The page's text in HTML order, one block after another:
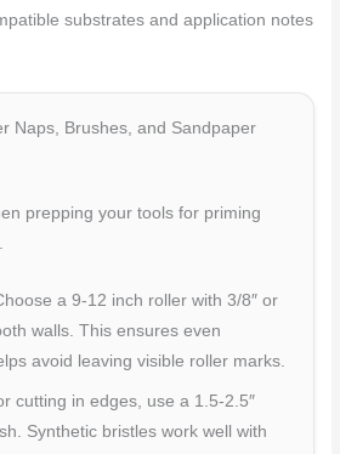
substrates and application notes
Naps, Brushes, and Sandpaper
prepping your tools for priming
a 9-12 inch roller with 3/8″ or
walls. This ensures even
avoid leaving visible roller marks.
cutting in edges, use a 1.5-2.5″
Synthetic bristles work well with